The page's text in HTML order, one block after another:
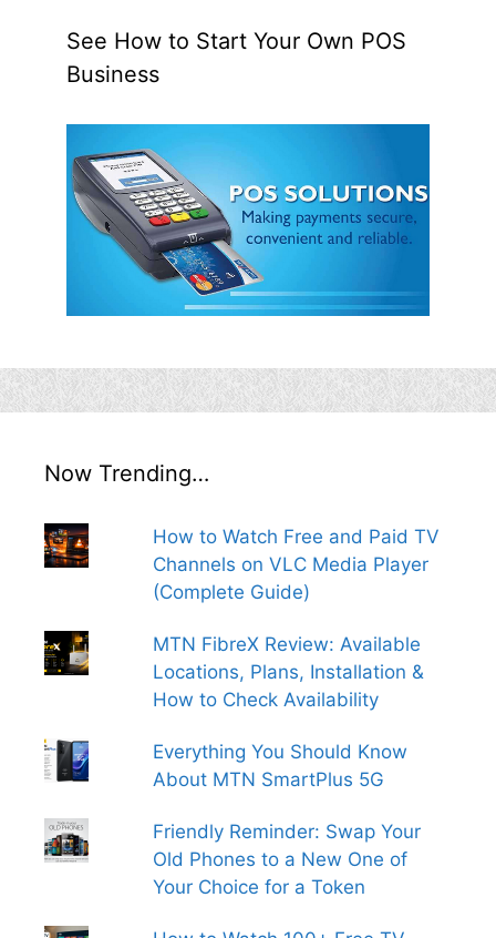
See How to Start Your Own POS
Business
Now Trending…
How to Watch Free and Paid TV
Channels on VLC Media Player
(Complete Guide)
MTN FibreX Review: Available
Locations, Plans, Installation &
How to Check Availability
Everything You Should Know
About MTN SmartPlus 5G
Friendly Reminder: Swap Your
Old Phones to a New One of
Your Choice for a Token